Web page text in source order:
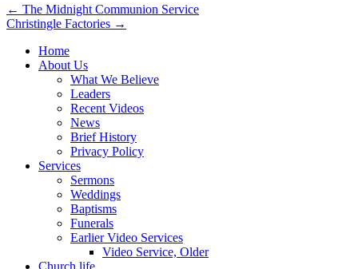
Post
navigation
← The Midnight Communion Service
Christingle Factories →
Home
About Us
What We Believe
Leaders
Recent Videos
News
Brief History
Privacy Policy
Services
Sermons
Weddings
Baptisms
Funerals
Earlier Video Services
Video Service, Older
Church life